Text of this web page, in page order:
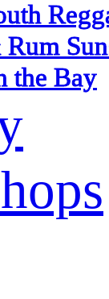
the Bay